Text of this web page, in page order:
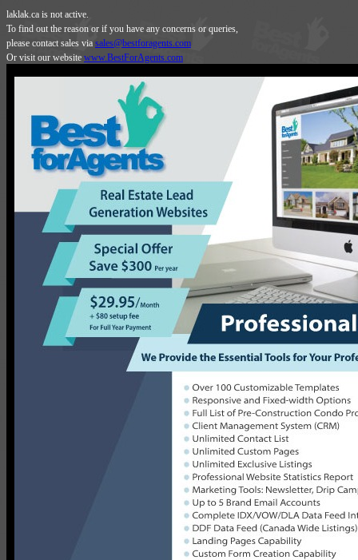
laklak.ca is not active.
To find out the reason or if you have any concerns or queries,
please contact sales via sales@bestforagents.com
Or visit our website www.BestForAgents.com